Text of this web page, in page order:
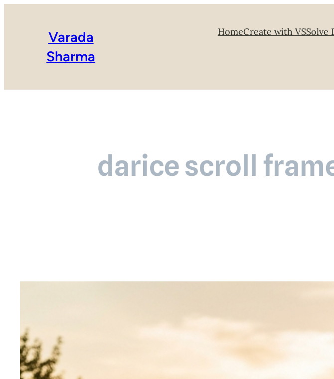
Varada
Sharma
HomeCreate with VSSolve
darice scroll